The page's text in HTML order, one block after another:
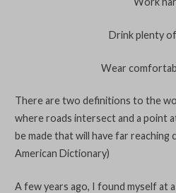
Drink plenty
Wear
There are two definitions to the
where roads intersect and a point
be made that will have far reaching
American Dictionary)
A few years ago, I found myself at